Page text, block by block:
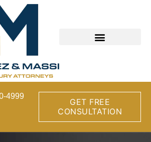
4999
GET FREE
CONSULTATION